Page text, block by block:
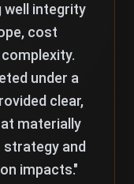
well integrity
cost
under a
clear,
materially
and
impacts."